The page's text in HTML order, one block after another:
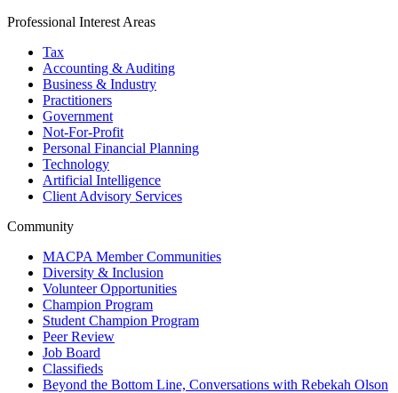
Professional Interest Areas
Tax
Accounting & Auditing
Business & Industry
Practitioners
Government
Not-For-Profit
Personal Financial Planning
Technology
Artificial Intelligence
Client Advisory Services
Community
MACPA Member Communities
Diversity & Inclusion
Volunteer Opportunities
Champion Program
Student Champion Program
Peer Review
Job Board
Classifieds
Beyond the Bottom Line, Conversations with Rebekah Olson